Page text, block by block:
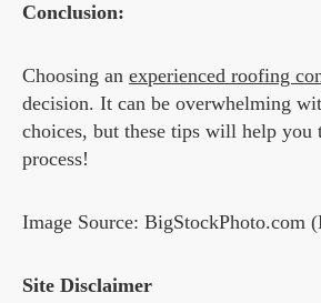
Conclusion:
Choosing an experienced roofing
decision. It can be overwhelming
choices, but these tips will help you
process!
Image Source: BigStockPhoto.com
Site Disclaimer